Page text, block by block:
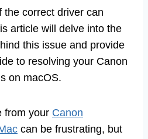
the correct driver can
article will delve into the
this issue and provide
to resolving your Canon
on macOS.
from your Canon
can be frustrating, but